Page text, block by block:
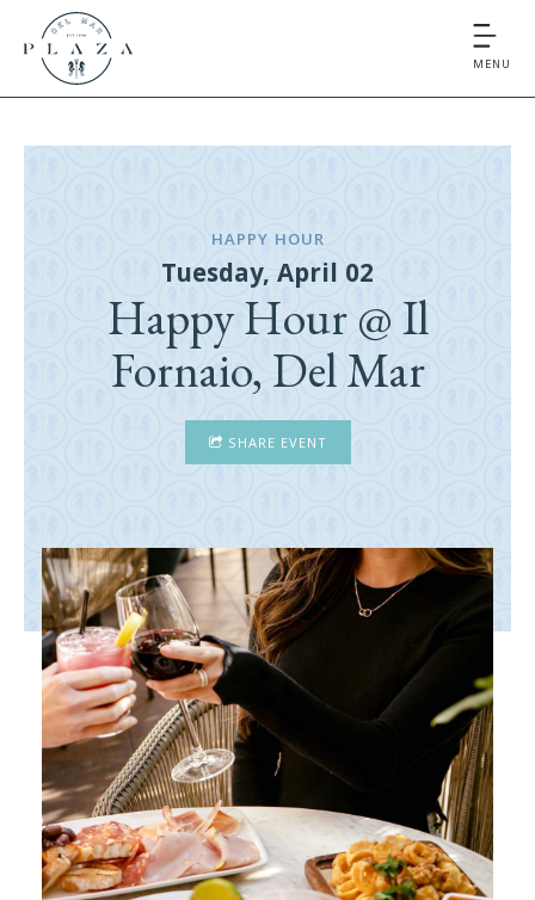
MENU
HAPPY HOUR
Tuesday, April 02
Happy Hour @ Il
Fornaio, Del Mar
SHARE EVENT